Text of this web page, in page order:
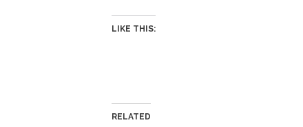
LIKE THIS:
RELATED